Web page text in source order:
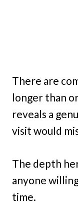
There are
longer than
reveals a
visit would
The depth
anyone
time.